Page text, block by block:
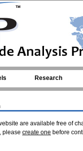
Research
are available free of
please create one before